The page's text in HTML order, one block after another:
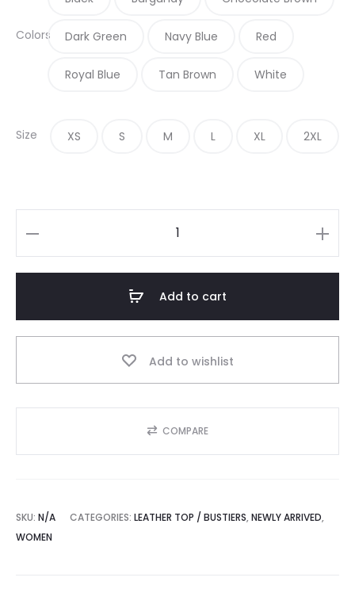
Colors Dark Green Navy Blue Red
Royal Blue Tan Brown White
Size XS S M L XL 2XL
Add to cart
Add to wishlist
COMPARE
SKU: N/A CATEGORIES: LEATHER TOP / BUSTIERS, NEWLY ARRIVED,
WOMEN